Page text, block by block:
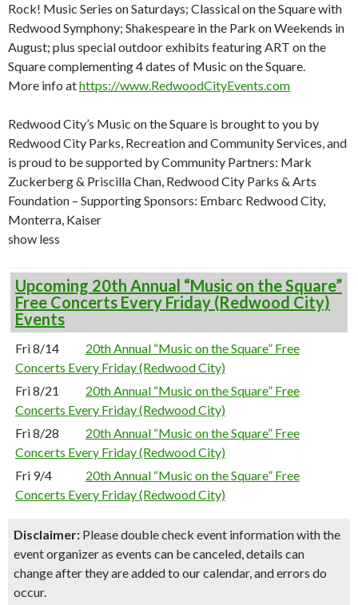
Rock! Music Series on Saturdays; Classical on the Square with
Redwood Symphony; Shakespeare in the Park on Weekends in
August; plus special outdoor exhibits featuring ART on the
Square complementing 4 dates of Music on the Square.
More info athttps://www.RedwoodCityEvents.com
Redwood City’s Music on the Square is brought to you by
Redwood City Parks, Recreation and Community Services, and
is proud to be supported by Community Partners: Mark
Zuckerberg & Priscilla Chan, Redwood City Parks & Arts
Foundation – Supporting Sponsors: Embarc Redwood City,
Monterra, Kaiser
show less
Upcoming 20th Annual “Music on the Square”
Free Concerts Every Friday (Redwood City)
Events
Fri 8/14
20th Annual “Music on the Square” Free
Concerts Every Friday (Redwood City)
Fri 8/21
20th Annual “Music on the Square” Free
Concerts Every Friday (Redwood City)
Fri 8/28
20th Annual “Music on the Square” Free
Concerts Every Friday (Redwood City)
Fri 9/4
20th Annual “Music on the Square” Free
Concerts Every Friday (Redwood City)
Disclaimer: Please double check event information with the
event organizer as events can be canceled, details can
change after they are added to our calendar, and errors do
occur.